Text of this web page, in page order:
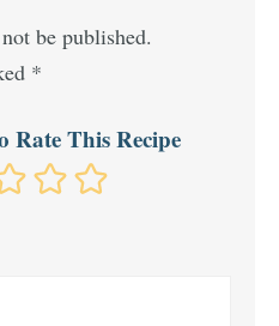
be published.
*
Rate This Recipe